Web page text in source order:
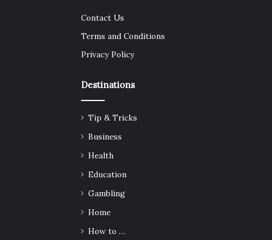
Contact Us
Terms and Conditions
Privacy Policy
Destinations
Tip & Tricks
Business
Health
Education
Gambling
Home
How to …